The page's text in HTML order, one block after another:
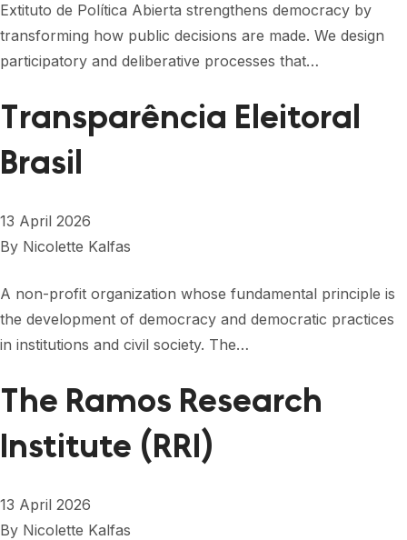
Extituto de Política Abierta strengthens democracy by
transforming how public decisions are made. We design
participatory and deliberative processes that…
Transparência Eleitoral
Brasil
13 April 2026
By Nicolette Kalfas
A non-profit organization whose fundamental principle is
the development of democracy and democratic practices
in institutions and civil society. The…
The Ramos Research
Institute (RRI)
13 April 2026
By Nicolette Kalfas